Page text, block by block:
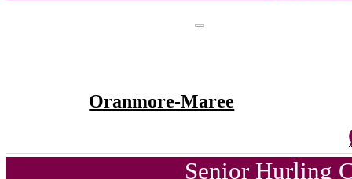
Oranmore-Maree
Senior Hurling